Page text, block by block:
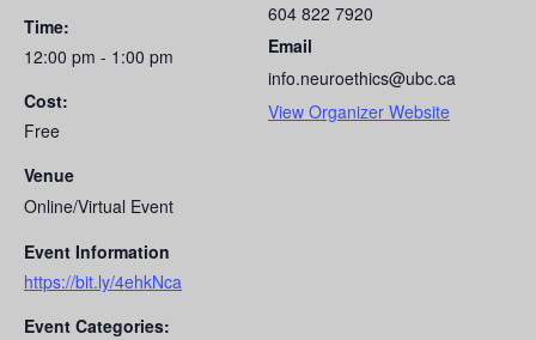
Time:
12:00 pm - 1:00 pm
Cost:
Free
Venue
Online/Virtual Event
Event Information
https://bit.ly/4ehkNca
Event Categories:
604 822 7920
Email
info.neuroethics@ubc.ca
View Organizer Website